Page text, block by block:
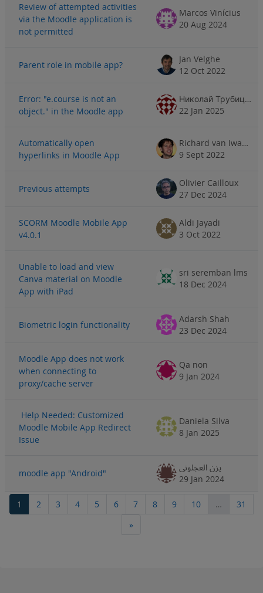
Review of attempted activities
via the Moodle application is
not permitted
Marcos Vinícius
20 Aug 2024
Parent role in mobile app?
Jan Velghe
12 Oct 2022
Error: "e.course is not an
object." in the Moodle app
Николай Трубицин
22 Jan 2025
Automatically open
hyperlinks in Moodle App
Richard van Iwaarden
9 Sept 2022
Previous attempts
Olivier Cailloux
27 Dec 2024
SCORM Moodle Mobile App
v4.0.1
Aldi Jayadi
3 Oct 2022
Unable to load and view
Canva material on Moodle
App with iPad
sri seremban lms
18 Dec 2024
Biometric login functionality
Adarsh Shah
23 Dec 2024
Moodle App does not work
when connecting to
proxy/cache server
Qa non
9 Jan 2024
Help Needed: Customized
Moodle Mobile App Redirect
Issue
Daniela Silva
8 Jan 2025
moodle app "Android"
يزن العجلوني
29 Jan 2024
1 Page 1
2 Page 2
3 Page 3
4Page 4
5 Page 5
6Page 6
7Page 7
8Page 8
9Page 9
10Page 10
… 31
»Next page